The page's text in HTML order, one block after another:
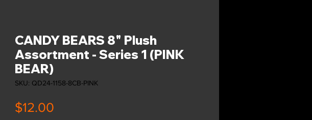
CANDY BEARS 8" Plush
Assortment - Series 1 (PINK
BEAR)
SKU: QD24-1158-8CB-PINK
$12.00